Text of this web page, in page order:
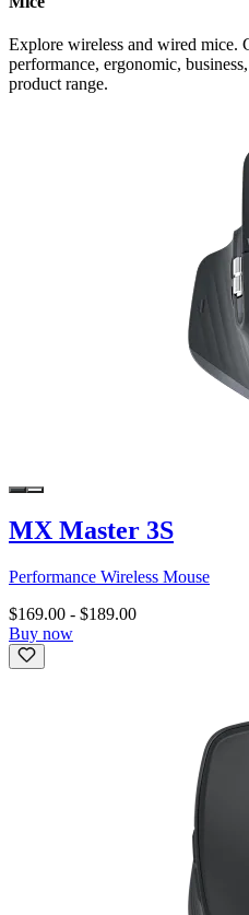
Explore wireless and wired mice.
performance, ergonomic,
product range.
MX Master 3S
Performance Wireless Mouse
$169.00 - $189.00
Buy now